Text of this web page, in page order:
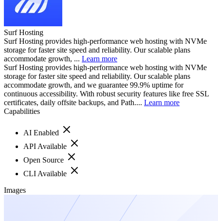
Surf Hosting
Surf Hosting provides high-performance web hosting with NVMe
storage for faster site speed and reliability. Our scalable plans
accommodate growth, ... Learn more
Surf Hosting provides high-performance web hosting with NVMe
storage for faster site speed and reliability. Our scalable plans
accommodate growth, and we guarantee 99.9% uptime for
continuous accessibility. With robust security features like free SSL
certificates, daily offsite backups, and Path.... Learn more
Capabilities
AI Enabled
API Available
Open Source
CLI Available
Images